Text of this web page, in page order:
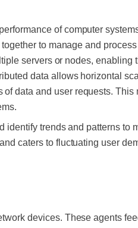
of computer
to manage and
servers or nodes, enabling
data allows horizontal
data and user requests. This
identify trends and patterns to
caters to fluctuating user
devices. These agents